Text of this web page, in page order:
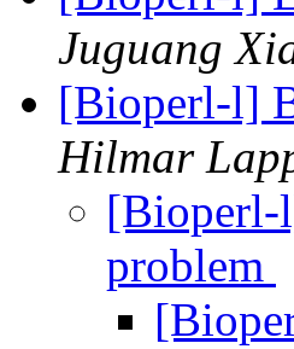
Juguang
[Bioperl-l]
Hilmar
[Bioperl-
problem